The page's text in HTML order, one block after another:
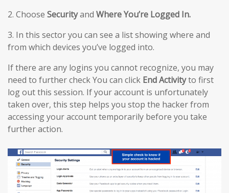
2. Choose Securityand Where You’re Logged In.
3. In this sector you can see a list showing where and
from which devices you’ve logged into.
If there are any logins you cannot recognize, you may
need to further check You can click End Activityto first
log out this session. If your account is unfortunately
taken over, this step helps you stop the hacker from
accessing your account temporarily before you take
further action.